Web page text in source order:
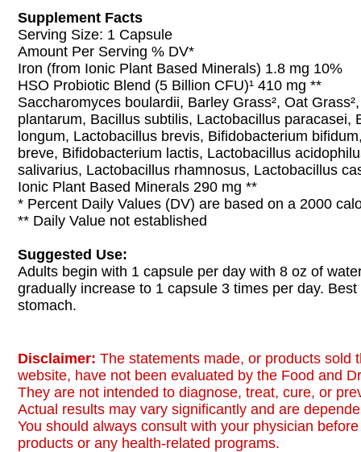
Supplement Facts
Serving Size: 1 Capsule
Amount Per Serving % DV*
Iron (from Ionic Plant Based Minerals) 1.8 mg 10%
HSO Probiotic Blend (5 Billion CFU)¹ 410 mg **
Saccharomyces boulardii, Barley Grass², Oat
plantarum, Bacillus subtilis, Lactobacillus paracasei,
longum, Lactobacillus brevis, Bifidobacterium
breve, Bifidobacterium lactis, Lactobacillus
salivarius, Lactobacillus rhamnosus, Lactobacillus
Ionic Plant Based Minerals 290 mg **
* Percent Daily Values (DV) are based on a 2000
** Daily Value not established
Suggested Use:
Adults begin with 1 capsule per day with 8 oz of
gradually increase to 1 capsule 3 times per day.
stomach.
Disclaimer: The statements made, or products sold
website, have not been evaluated by the Food and
They are not intended to diagnose, treat, cure, or
Actual results may vary significantly and are
You should always consult with your physician
products or any health-related programs.